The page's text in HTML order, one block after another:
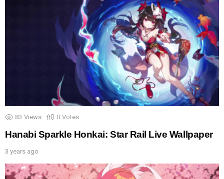
83 Views 0 Votes
Hanabi Sparkle Honkai: Star Rail Live Wallpaper
3 years ago